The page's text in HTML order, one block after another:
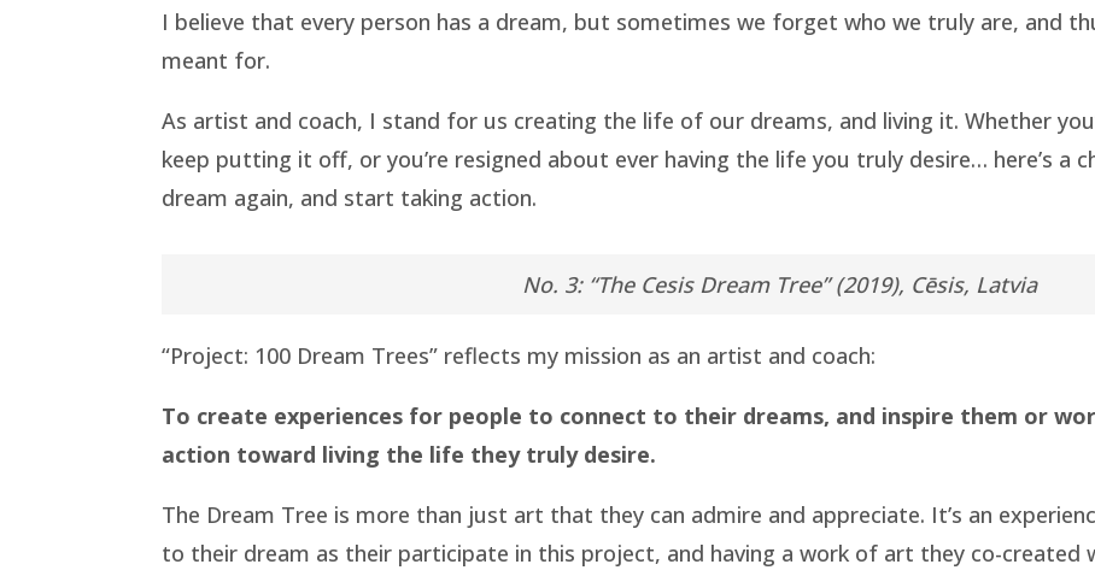
I believe that every person has a dream, but sometimes we forget who we truly are, and
meant for.
As artist and coach, I stand for us creating the life of our dreams, and living it. Whether
keep putting it off, or you’re resigned about ever having the life you truly desire… here’s a
dream again, and start taking action.
No. 3: “The Cesis Dream Tree” (2019), Cēsis, Latvia
“Project: 100 Dream Trees” reflects my mission as an artist and coach:
To create experiences for people to connect to their dreams, and inspire them or
action toward living the life they truly desire.
The Dream Tree is more than just art that they can admire and appreciate. It’s an
to their dream as their participate in this project, and having a work of art they co-created